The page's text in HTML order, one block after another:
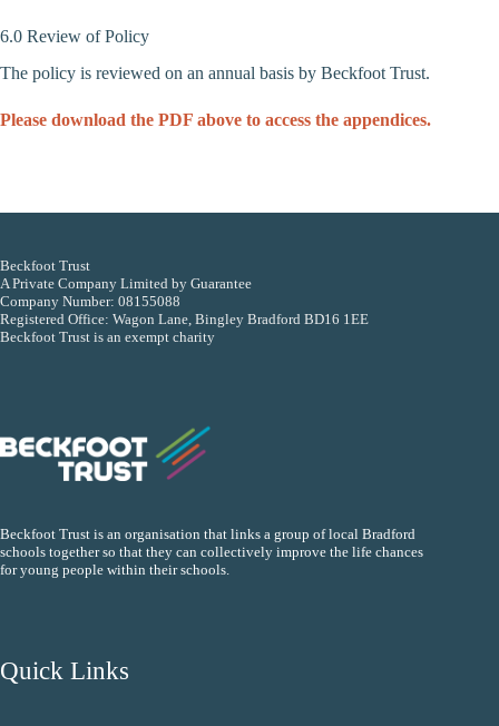
6.0 Review of Policy
The policy is reviewed on an annual basis by Beckfoot Trust.
Please download the PDF above to access the appendices.
Beckfoot Trust
A Private Company Limited by Guarantee
Company Number: 08155088
Registered Office: Wagon Lane, Bingley Bradford BD16 1EE
Beckfoot Trust is an exempt charity
Beckfoot Trust is an organisation that links a group of local Bradford
schools together so that they can collectively improve the life chances
for young people within their schools.
Quick Links